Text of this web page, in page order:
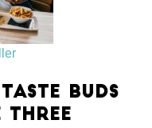
BUDS
THREE